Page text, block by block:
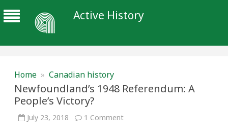
Active History
Home » Canadian history
Newfoundland’s 1948 Referendum: A
People’s Victory?
July 23, 2018 1 Commenton